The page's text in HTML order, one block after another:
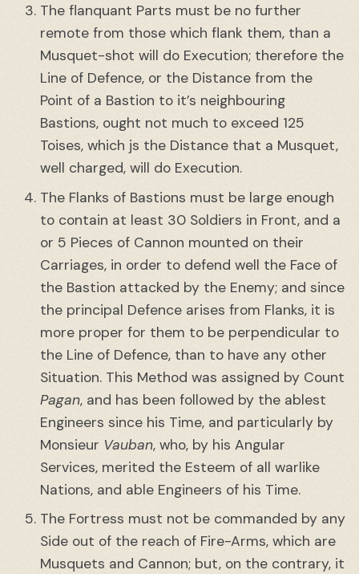
The flanquant Parts must be no further
remote from those which flank them, than a
Musquet-shot will do Execution; therefore the
Line of Defence, or the Distance from the
Point of a Bastion to it’s neighbouring
Bastions, ought not much to exceed 125
Toises, which js the Distance that a Musquet,
well charged, will do Execution.
The Flanks of Bastions must be large enough
to contain at least 30 Soldiers in Front, and a
or 5 Pieces of Cannon mounted on their
Carriages, in order to defend well the Face of
the Bastion attacked by the Enemy; and since
the principal Defence arises from Flanks, it is
more proper for them to be perpendicular to
the Line of Defence, than to have any other
Situation. This Method was assigned by Count
Pagan, and has been followed by the ablest
Engineers since his Time, and particularly by
Monsieur Vauban, who, by his Angular
Services, merited the Esteem of all warlike
Nations, and able Engineers of his Time.
The Fortress must not be commanded by any
Side out of the reach of Fire-Arms, which are
Musquets and Cannon; but, on the contrary, it